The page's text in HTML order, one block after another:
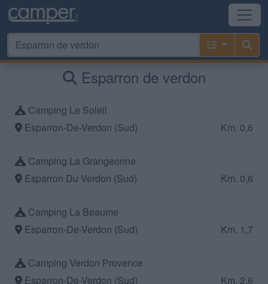
Esparron de verdon
Camping Le Soleil
Esparron-De-Verdon (Sud)
Km. 0,6
Camping La Grangeonne
Esparron Du Verdon (Sud)
Km. 0,6
Camping La Beaume
Esparron-De-Verdon (Sud)
Km. 1,7
Camping Verdon Provence
Esparron-De-Verdon (Sud)
Km. 2,6